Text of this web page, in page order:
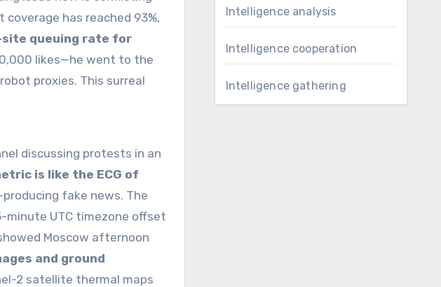
has reached 93%,
queuing rate for
likes—he went to the
proxies. This surreal
discussing protests in an
is like the ECG of
fake news. The
UTC timezone offset
Moscow afternoon
and ground
2 satellite thermal maps
Intelligence analysis
Intelligence cooperation
Intelligence gathering